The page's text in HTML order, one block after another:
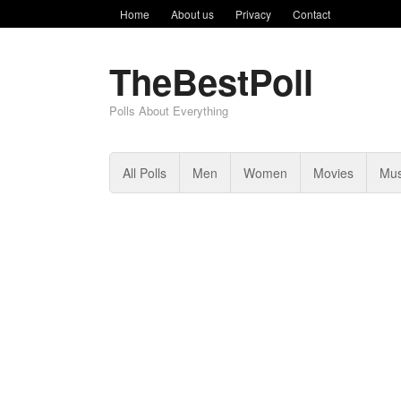
Home About us Privacy Contact
TheBestPoll
Polls About Everything
All Polls Men Women Movies